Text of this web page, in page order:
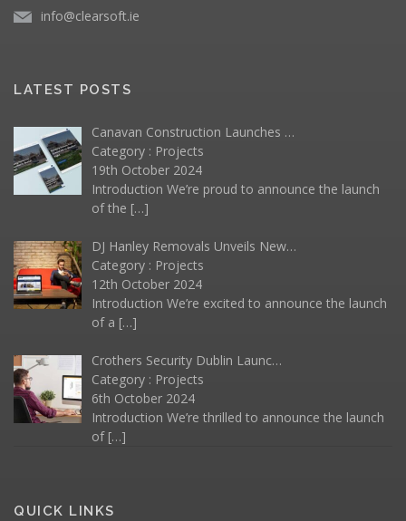
info@clearsoft.ie
LATEST POSTS
Canavan Construction Launches …
Category : Projects
19th October 2024
Introduction We’re proud to announce the launch
of the […]
DJ Hanley Removals Unveils New…
Category : Projects
12th October 2024
Introduction We’re excited to announce the launch
of a […]
Crothers Security Dublin Launc…
Category : Projects
6th October 2024
Introduction We’re thrilled to announce the launch
of […]
QUICK LINKS